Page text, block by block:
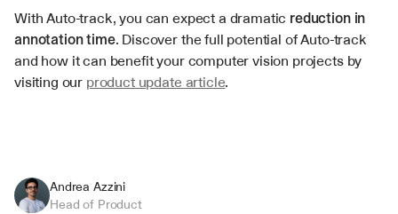
With Auto-track, you can expect a dramatic reduction in
annotation time. Discover the full potential of Auto-track
and how it can benefit your computer vision projects by
visiting our product update article.
Andrea Azzini
Head of Product